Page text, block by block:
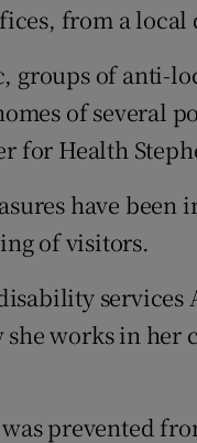
from a
groups of anti-
of several
for Health
have
of visitors.
services
she works in
prevented